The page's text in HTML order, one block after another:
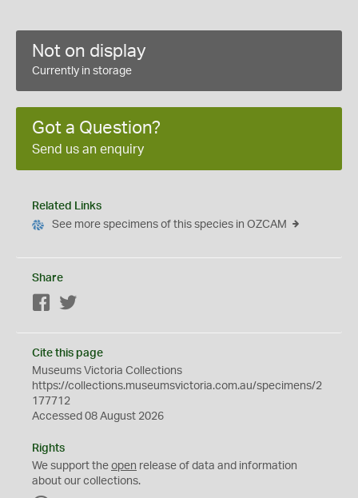
Not on display
Currently in storage
Got a Question?
Send us an enquiry
Related Links
See more specimens of this species in OZCAM
Share
Facebook
Cite this page
Museums Victoria Collections
https://collections.museumsvictoria.com.au/specimens/2
177712
Accessed 08 August 2026
Rights
We support the open release of data and information
about our collections.